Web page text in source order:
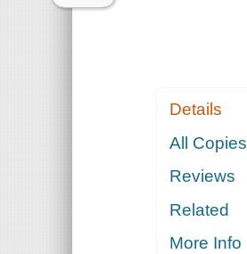
Details
All Copies
Reviews
Related
More Info